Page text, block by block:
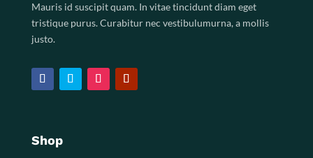
Mauris id suscipit quam. In vitae tincidunt diam eget
tristique purus. Curabitur nec vestibulumurna, a mollis
justo.
Shop